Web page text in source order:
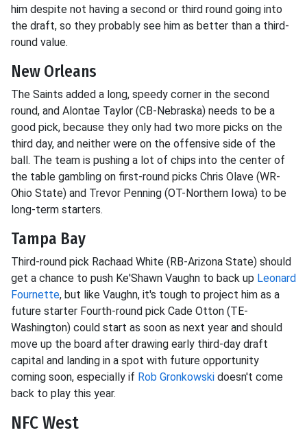
him despite not having a second or third round going into
the draft, so they probably see him as better than a third-
round value.
New Orleans
The Saints added a long, speedy corner in the second
round, and Alontae Taylor (CB-Nebraska) needs to be a
good pick, because they only had two more picks on the
third day, and neither were on the offensive side of the
ball. The team is pushing a lot of chips into the center of
the table gambling on first-round picks Chris Olave (WR-
Ohio State) and Trevor Penning (OT-Northern Iowa) to be
long-term starters.
Tampa Bay
Third-round pick Rachaad White (RB-Arizona State) should
get a chance to push Ke'Shawn Vaughn to back up Leonard
Fournette, but like Vaughn, it's tough to project him as a
future starter Fourth-round pick Cade Otton (TE-
Washington) could start as soon as next year and should
move up the board after drawing early third-day draft
capital and landing in a spot with future opportunity
coming soon, especially if Rob Gronkowski doesn't come
back to play this year.
NFC West